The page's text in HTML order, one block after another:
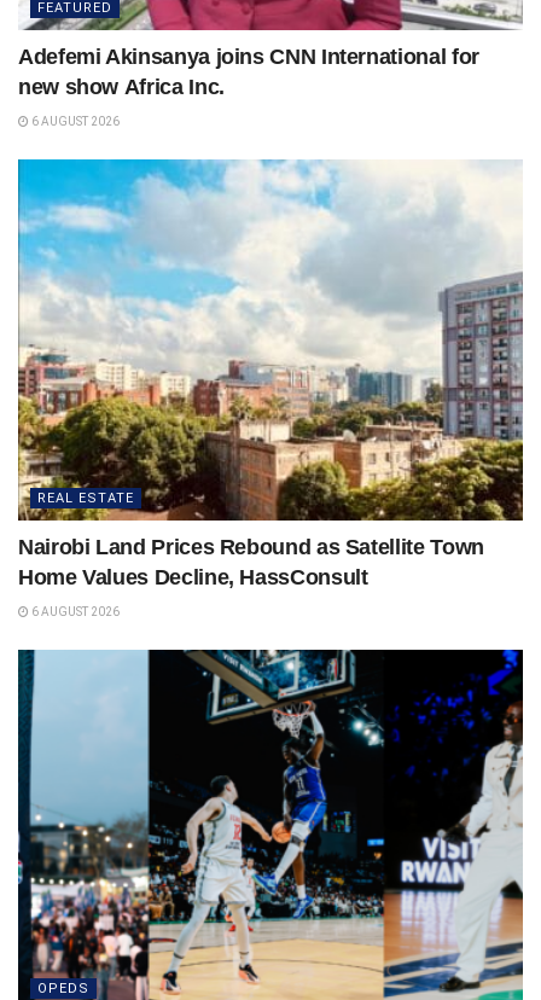
FEATURED
Adefemi Akinsanya joins CNN International for
new show Africa Inc.
6 AUGUST 2026
REAL ESTATE
Nairobi Land Prices Rebound as Satellite Town
Home Values Decline, HassConsult
6 AUGUST 2026
OPEDS